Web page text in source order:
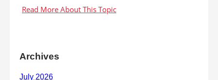
Archives